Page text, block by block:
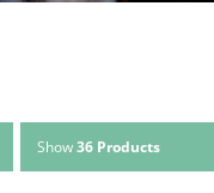
Show36 Products